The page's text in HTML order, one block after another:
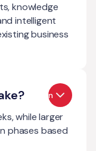
knowledge
intelligent
business
Open
while larger
phases based